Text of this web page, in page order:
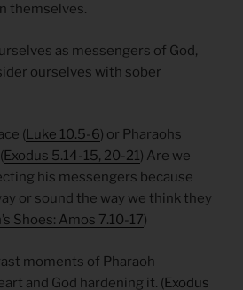
themselves.
as messengers of God,
ourselves with sober
(Luke 10.5-6) or Pharaohs
Exodus 5.14-15, 20-21) Are we
his messengers because
or sound the way we think they
Shoes: Amos 7.10-17)
moments of Pharaoh
and God hardening it. (Exodus